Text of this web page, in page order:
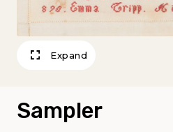
Expand
Sampler